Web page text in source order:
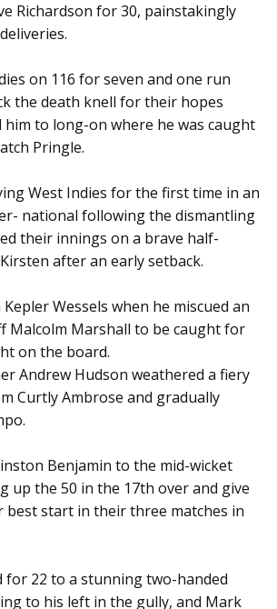
Richardson for 30, painstakingly
on 116 for seven and one run
the death knell for their hopes
him to long-on where he was caught
Pringle.
West Indies for the first time in an
national following the dismantling
their innings on a brave half-
after an early setback.
Wessels when he miscued an
Malcolm Marshall to be caught for
on the board.
Andrew Hudson weathered a fiery
Curtly Ambrose and gradually
Benjamin to the mid-wicket
up the 50 in the 17th over and give
best start in their three matches in
for 22 to a stunning two-handed
to his left in the gully, and Mark